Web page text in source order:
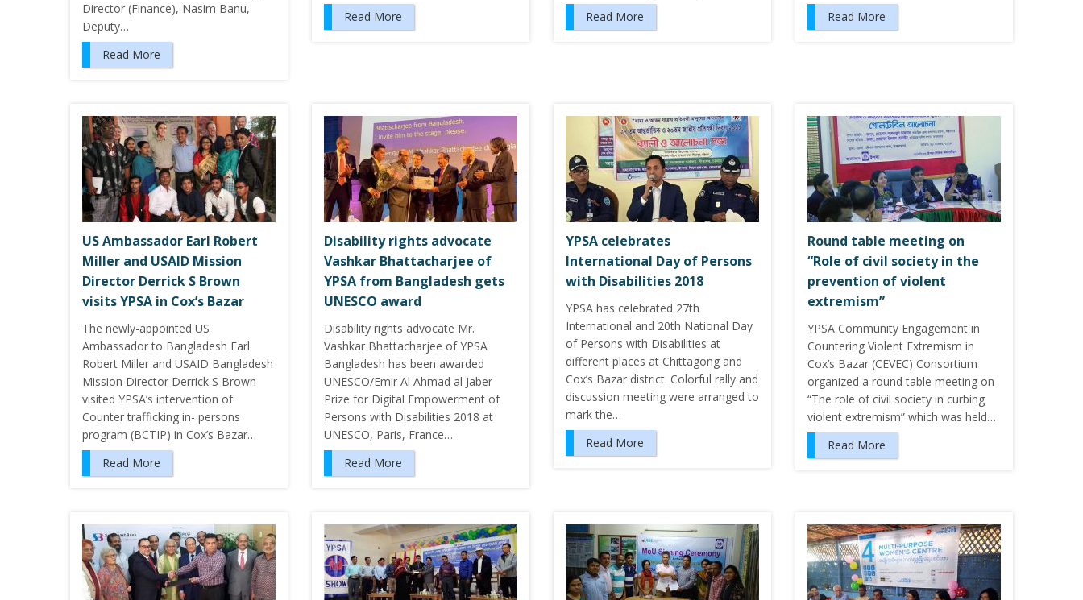
Director (Finance), Nasim Banu,
Deputy…
Read More
Read More
Read More
Read More
US Ambassador Earl Robert
Miller and USAID Mission
Director Derrick S Brown
visits YPSA in Cox’s Bazar
The newly-appointed US
Ambassador to Bangladesh Earl
Robert Miller and USAID Bangladesh
Mission Director Derrick S Brown
visited YPSA’s intervention of
Counter trafficking in- persons
program (BCTIP) in Cox’s Bazar…
Read More
Disability rights advocate
Vashkar Bhattacharjee of
YPSA from Bangladesh gets
UNESCO award
Disability rights advocate Mr.
Vashkar Bhattacharjee of YPSA
Bangladesh has been awarded
UNESCO/Emir Al Ahmad al Jaber
Prize for Digital Empowerment of
Persons with Disabilities 2018 at
UNESCO, Paris, France…
Read More
YPSA celebrates
International Day of Persons
with Disabilities 2018
YPSA has celebrated 27th
International and 20th National Day
of Persons with Disabilities at
different places at Chittagong and
Cox’s Bazar district. Colorful rally and
discussion meeting were arranged to
mark the…
Read More
Round table meeting on
“Role of civil society in the
prevention of violent
extremism”
YPSA Community Engagement in
Countering Violent Extremism in
Cox’s Bazar (CEVEC) Consortium
organized a round table meeting on
“The role of civil society in curbing
violent extremism” which was held…
Read More